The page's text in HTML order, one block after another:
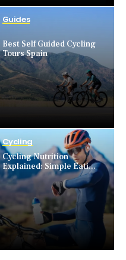
Guides
Best Self Guided Cycling
Tours Spain
Cycling
Cycling Nutrition
Explained: Simple Eati...